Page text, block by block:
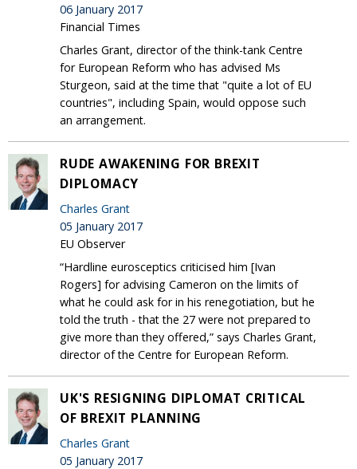
06 January 2017
Financial Times
Charles Grant, director of the think-tank Centre
for European Reform who has advised Ms
Sturgeon, said at the time that "quite a lot of EU
countries", including Spain, would oppose such
an arrangement.
RUDE AWAKENING FOR BREXIT
DIPLOMACY
Charles Grant
05 January 2017
EU Observer
“Hardline eurosceptics criticised him [Ivan
Rogers] for advising Cameron on the limits of
what he could ask for in his renegotiation, but he
told the truth - that the 27 were not prepared to
give more than they offered,” says Charles Grant,
director of the Centre for European Reform.
UK'S RESIGNING DIPLOMAT CRITICAL
OF BREXIT PLANNING
Charles Grant
05 January 2017